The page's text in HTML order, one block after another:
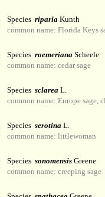
Species riparia Kunth
common name: Florida Keys
Species roemeriana Scheele
common name: cedar sage
Species sclarea L.
common name: Europe sage,
Species serotina L.
common name: littlewoman
Species sonomensis Greene
common name: creeping sage